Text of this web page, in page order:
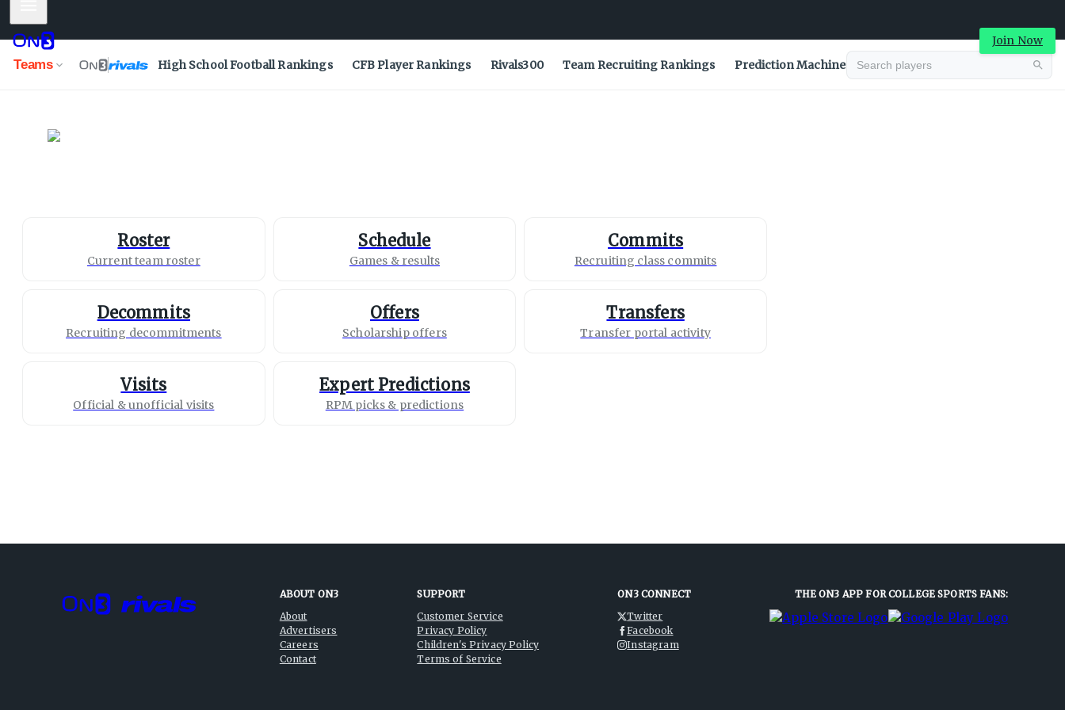
Join Now
Teams High School Football Rankings CFB Player Rankings Rivals300 Team Recruiting Rankings Prediction Machine
Roster
Current team roster
Schedule
Games & results
Commits
Recruiting class commits
Decommits
Recruiting decommitments
Offers
Scholarship offers
Transfers
Transfer portal activity
Visits
Official & unofficial visits
Expert Predictions
RPM picks & predictions
ABOUT ON3
About
Advertisers
Careers
Contact
SUPPORT
Customer Service
Privacy Policy
Children's Privacy Policy
Terms of Service
ON3 CONNECT
Twitter
Facebook
Instagram
THE ON3 APP FOR COLLEGE SPORTS FANS: